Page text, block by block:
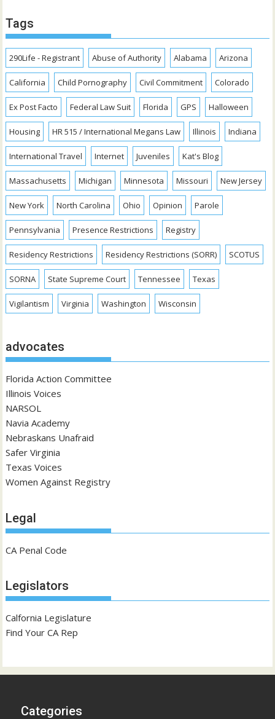
Tags
290Life - Registrant Abuse of Authority Alabama Arizona
California Child Pornography Civil Commitment Colorado
Ex Post Facto Federal Law Suit Florida GPS Halloween
Housing HR 515 / International Megans Law Illinois Indiana
International Travel Internet Juveniles Kat's Blog
Massachusetts Michigan Minnesota Missouri New Jersey
New York North Carolina Ohio Opinion Parole
Pennsylvania Presence Restrictions Registry
Residency Restrictions Residency Restrictions (SORR) SCOTUS
SORNA State Supreme Court Tennessee Texas
Vigilantism Virginia Washington Wisconsin
advocates
Florida Action Committee
Illinois Voices
NARSOL
Navia Academy
Nebraskans Unafraid
Safer Virginia
Texas Voices
Women Against Registry
Legal
CA Penal Code
Legislators
Calfornia Legislature
Find Your CA Rep
Categories